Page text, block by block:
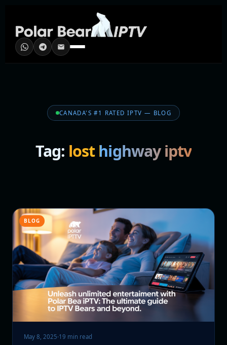
CANADA'S #1 RATED IPTV — BLOG
Tag: lost highway iptv
BLOG
May 8, 2025·19 min read